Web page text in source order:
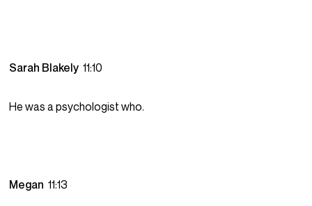
Sarah Blakely11:10
He was a psychologist who.
Megan11:13